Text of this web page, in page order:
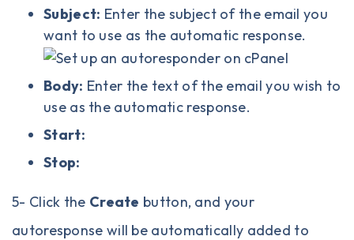
Subject: Enter the subject of the email you
want to use as the automatic response.
Body: Enter the text of the email you wish to
use as the automatic response.
Start:
Stop:
5- Click the Create button, and your
autoresponse will be automatically added to